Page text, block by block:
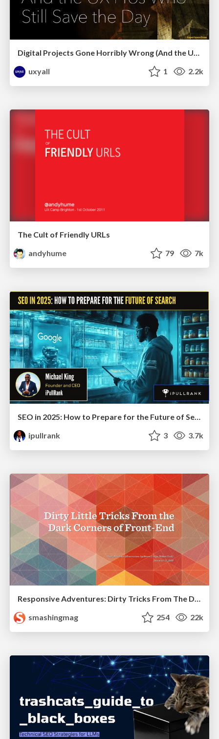
Digital Projects Gone Horribly Wrong (And the UX Pros Who Still Save the Day) - Dean Schuster
uxyall
1 2.2k
The Cult of Friendly URLs
andyhume
79 7k
SEO in 2025: How to Prepare for the Future of Search
ipullrank
3 3.7k
Responsive Adventures: Dirty Tricks From The Dark Corners of Front-End
smashingmag
254 22k